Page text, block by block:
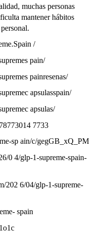
muchas personas
mantener hábitos
/
pain/
painresenas/
apsulasspain/
apsulas/
7733
sp ain/c/gegGB_xQ_PM
0 4/glp-1-supreme-spain-
202 6/04/glp-1-supreme-
spain